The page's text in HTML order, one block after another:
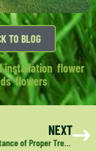
TO BLOG
installation,flower
,flowers
NEXT
The Importance of Proper Tree Care: A Guide to Maintaining Healthy, Safe Trees